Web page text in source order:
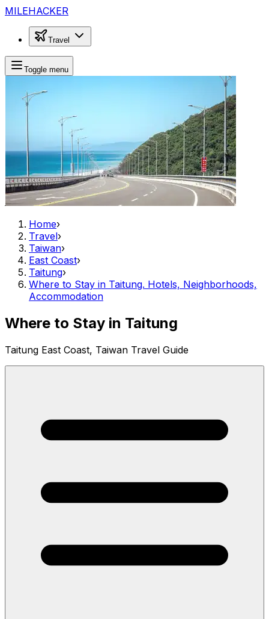
MILEHACKER
Travel
Toggle menu
Home›
Travel›
Taiwan›
East Coast›
Taitung›
Where to Stay in Taitung. Hotels, Neighborhoods,
Accommodation
Where to Stay in Taitung
Taitung East Coast, Taiwan Travel Guide